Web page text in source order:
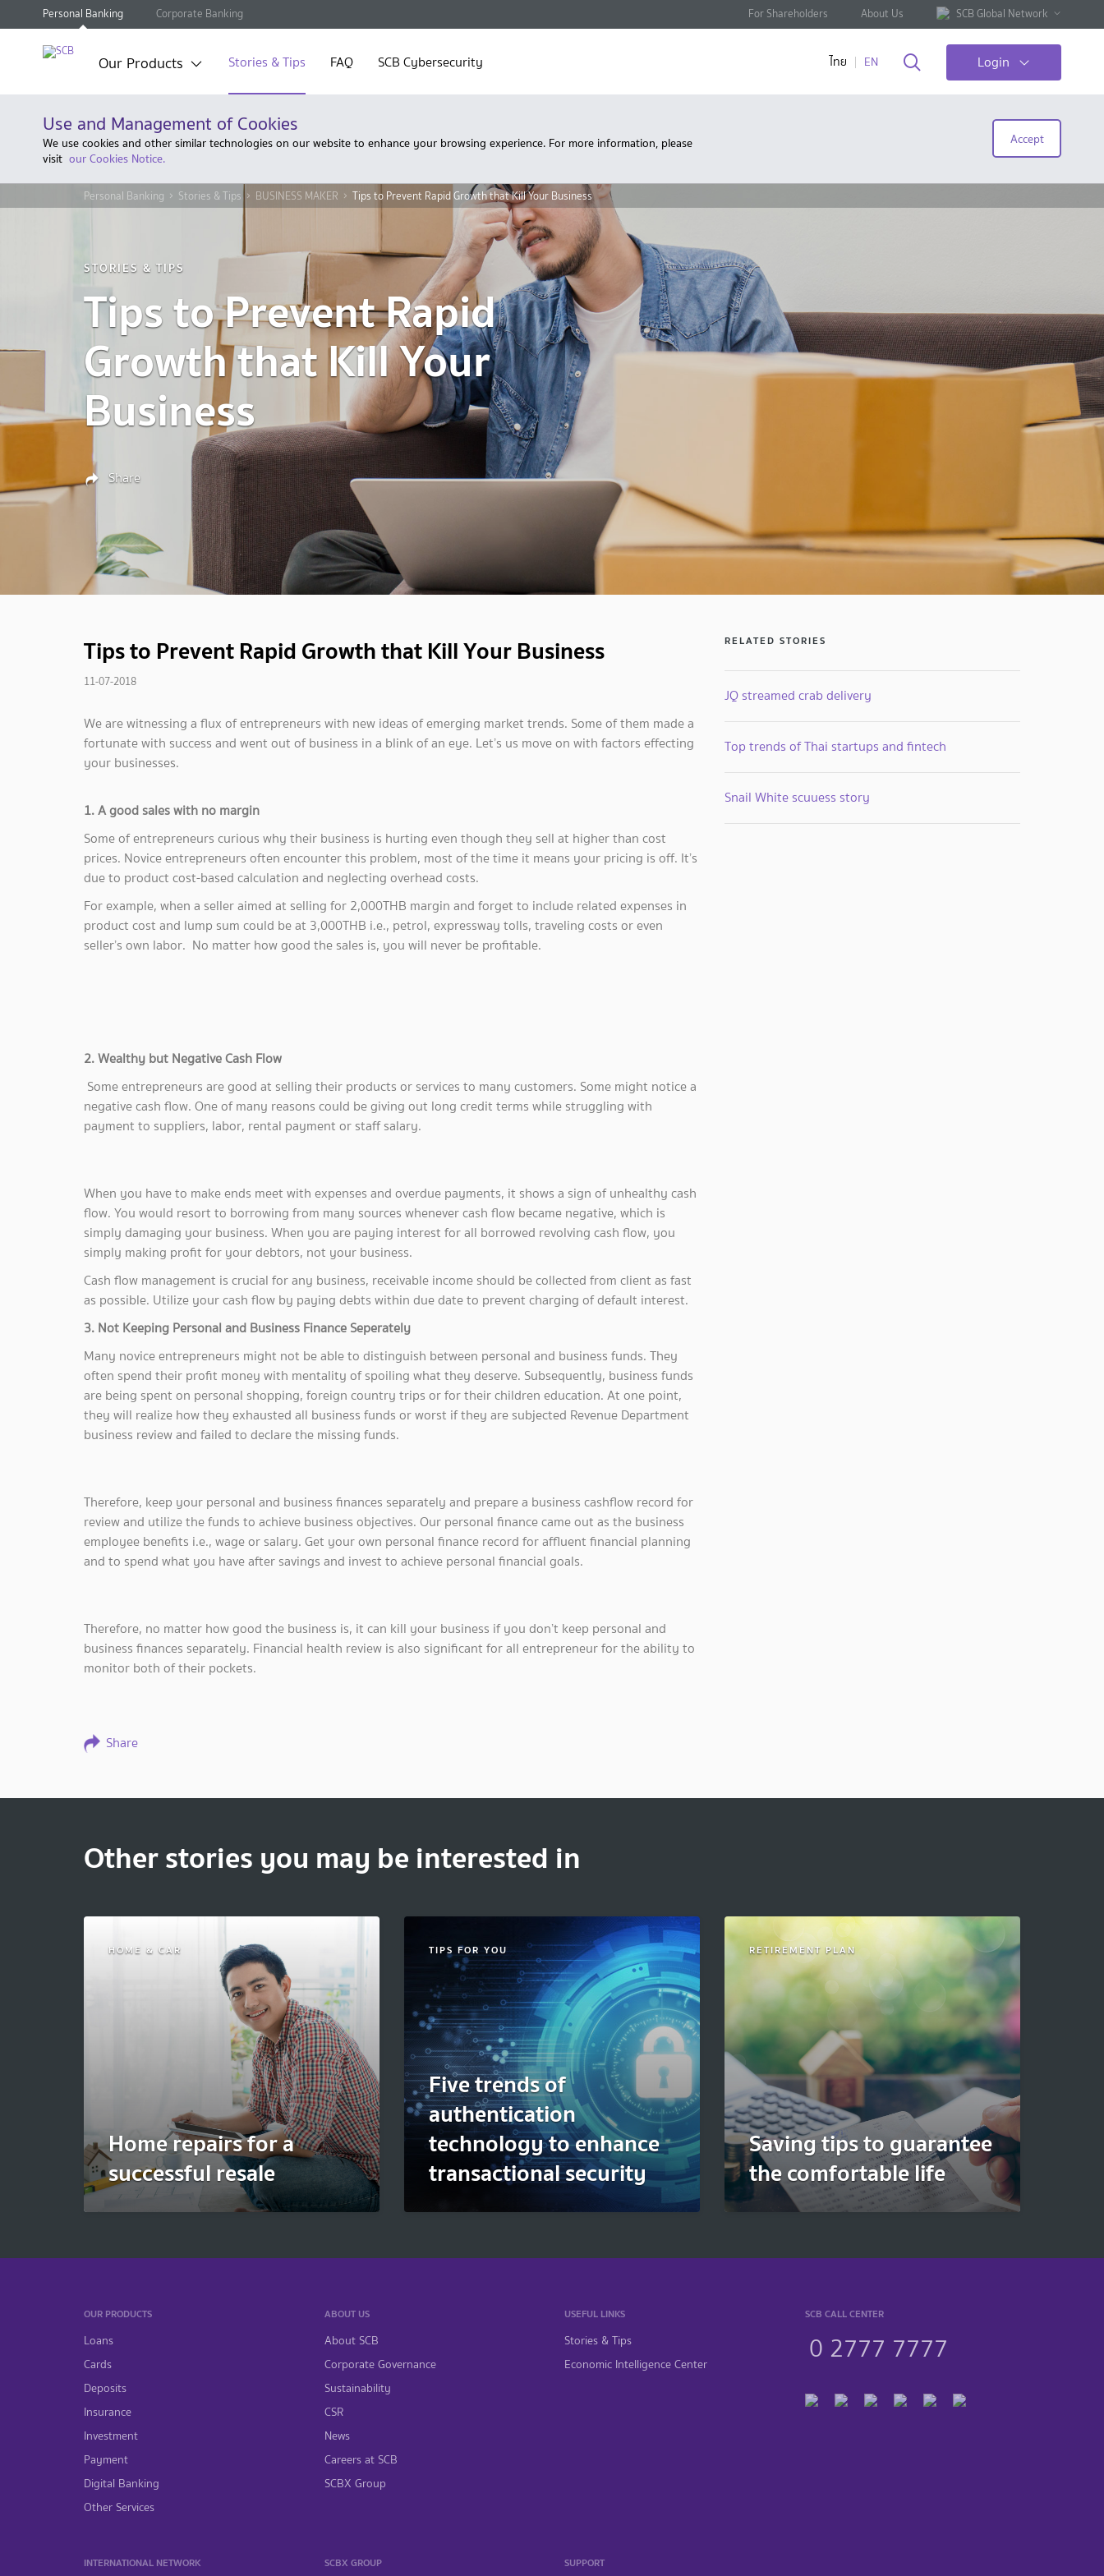
Personal Banking Corporate Banking For Shareholders About Us SCB Global Network
Our Products Stories & Tips FAQ SCB Cybersecurity ไทย EN Login
Use and Management of Cookies
We use cookies and other similar technologies on our website to enhance your browsing experience. For more information, please
visit our Cookies Notice.
Accept
Personal Banking Stories & Tips BUSINESS MAKER Tips to Prevent Rapid Growth that Kill Your Business
STORIES & TIPS
Tips to Prevent Rapid
Growth that Kill Your
Business
Share
Tips to Prevent Rapid Growth that Kill Your Business
11-07-2018
We are witnessing a flux of entrepreneurs with new ideas of emerging market trends. Some of them made a
fortunate with success and went out of business in a blink of an eye. Let’s us move on with factors effecting
your businesses.
1. A good sales with no margin
Some of entrepreneurs curious why their business is hurting even though they sell at higher than cost
prices. Novice entrepreneurs often encounter this problem, most of the time it means your pricing is off. It’s
due to product cost-based calculation and neglecting overhead costs.
For example, when a seller aimed at selling for 2,000THB margin and forget to include related expenses in
product cost and lump sum could be at 3,000THB i.e., petrol, expressway tolls, traveling costs or even
seller’s own labor. No matter how good the sales is, you will never be profitable.
2. Wealthy but Negative Cash Flow
Some entrepreneurs are good at selling their products or services to many customers. Some might notice a
negative cash flow. One of many reasons could be giving out long credit terms while struggling with
payment to suppliers, labor, rental payment or staff salary.
When you have to make ends meet with expenses and overdue payments, it shows a sign of unhealthy cash
flow. You would resort to borrowing from many sources whenever cash flow became negative, which is
simply damaging your business. When you are paying interest for all borrowed revolving cash flow, you
simply making profit for your debtors, not your business.
Cash flow management is crucial for any business, receivable income should be collected from client as fast
as possible. Utilize your cash flow by paying debts within due date to prevent charging of default interest.
3. Not Keeping Personal and Business Finance Seperately
Many novice entrepreneurs might not be able to distinguish between personal and business funds. They
often spend their profit money with mentality of spoiling what they deserve. Subsequently, business funds
are being spent on personal shopping, foreign country trips or for their children education. At one point,
they will realize how they exhausted all business funds or worst if they are subjected Revenue Department
business review and failed to declare the missing funds.
Therefore, keep your personal and business finances separately and prepare a business cashflow record for
review and utilize the funds to achieve business objectives. Our personal finance came out as the business
employee benefits i.e., wage or salary. Get your own personal finance record for affluent financial planning
and to spend what you have after savings and invest to achieve personal financial goals.
Therefore, no matter how good the business is, it can kill your business if you don’t keep personal and
business finances separately. Financial health review is also significant for all entrepreneur for the ability to
monitor both of their pockets.
Share
RELATED STORIES
JQ streamed crab delivery
Top trends of Thai startups and fintech
Snail White scuuess story
Other stories you may be interested in
HOME & CAR
Home repairs for a
successful resale
TIPS FOR YOU
Five trends of
authentication
technology to enhance
transactional security
RETIREMENT PLAN
Saving tips to guarantee
the comfortable life
OUR PRODUCTS
Loans
Cards
Deposits
Insurance
Investment
Payment
Digital Banking
Other Services
ABOUT US
About SCB
Corporate Governance
Sustainability
CSR
News
Careers at SCB
SCBX Group
USEFUL LINKS
Stories & Tips
Economic Intelligence Center
SCB CALL CENTER
0 2777 7777
INTERNATIONAL NETWORK SCBX GROUP SUPPORT